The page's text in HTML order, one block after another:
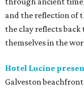
and the reflection of
the clay reflects back
themselves in the
Hotel Lucine
Galveston